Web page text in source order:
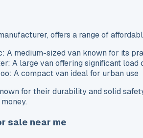
offers a range of
A medium-sized van known for its
A large van offering significant load
A compact van ideal for urban use
for their durability and solid
sale near me